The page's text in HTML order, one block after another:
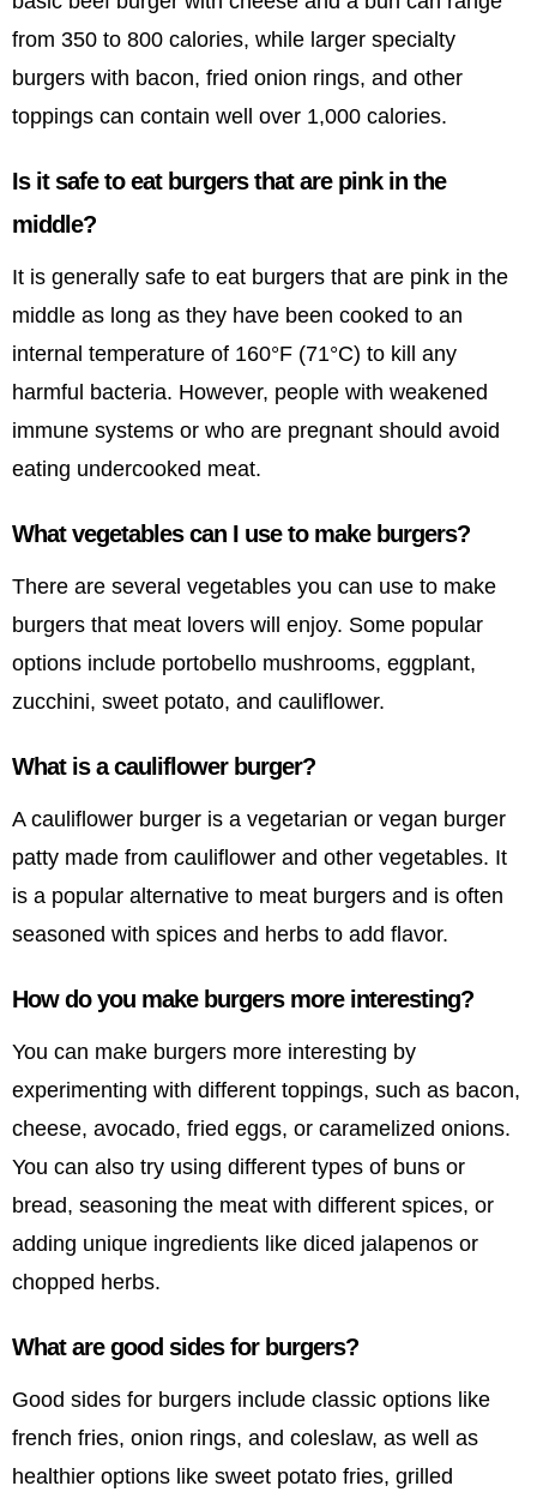
from 350 to 800 calories, while larger specialty
burgers with bacon, fried onion rings, and other
toppings can contain well over 1,000 calories.
Is it safe to eat burgers that are pink in the
middle?
It is generally safe to eat burgers that are pink in the
middle as long as they have been cooked to an
internal temperature of 160°F (71°C) to kill any
harmful bacteria. However, people with weakened
immune systems or who are pregnant should avoid
eating undercooked meat.
What vegetables can I use to make burgers?
There are several vegetables you can use to make
burgers that meat lovers will enjoy. Some popular
options include portobello mushrooms, eggplant,
zucchini, sweet potato, and cauliflower.
What is a cauliflower burger?
A cauliflower burger is a vegetarian or vegan burger
patty made from cauliflower and other vegetables. It
is a popular alternative to meat burgers and is often
seasoned with spices and herbs to add flavor.
How do you make burgers more interesting?
You can make burgers more interesting by
experimenting with different toppings, such as bacon,
cheese, avocado, fried eggs, or caramelized onions.
You can also try using different types of buns or
bread, seasoning the meat with different spices, or
adding unique ingredients like diced jalapenos or
chopped herbs.
What are good sides for burgers?
Good sides for burgers include classic options like
french fries, onion rings, and coleslaw, as well as
healthier options like sweet potato fries, grilled